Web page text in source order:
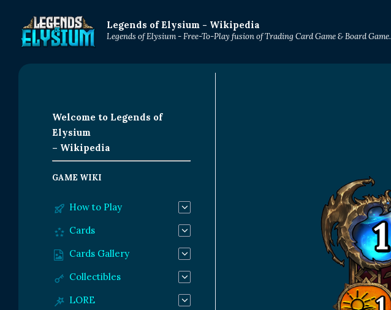
Legends of Elysium - Wikipedia
Legends of Elysium - Free-To-Play fusion of Trading Card Game & Board Game.
Welcome to Legends of
Elysium
– Wikipedia
GAME WIKI
How to Play
Cards
Cards Gallery
Collectibles
LORE